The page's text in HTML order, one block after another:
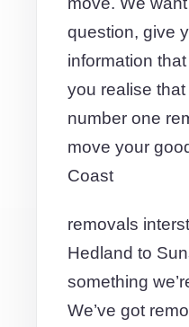
question, give
information
you realise that
number one
move your
Coast
removals
Hedland to
something
We’ve got